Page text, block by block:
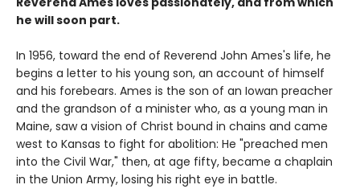
he will soon part.
In 1956, toward the end of Reverend John Ames's life, he
begins a letter to his young son, an account of himself
and his forebears. Ames is the son of an Iowan preacher
and the grandson of a minister who, as a young man in
Maine, saw a vision of Christ bound in chains and came
west to Kansas to fight for abolition: He "preached men
into the Civil War," then, at age fifty, became a chaplain
in the Union Army, losing his right eye in battle.